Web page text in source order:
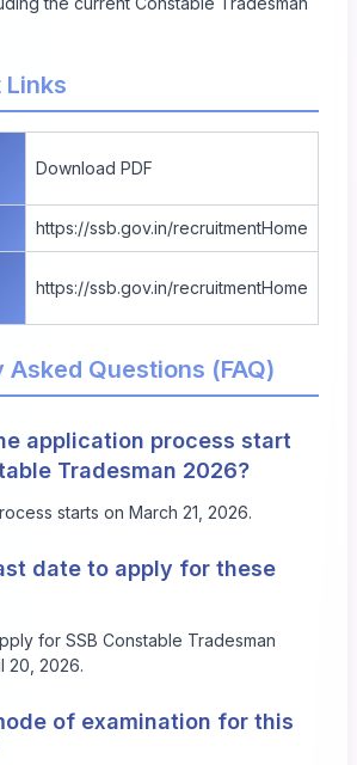
Links
Download PDF
https://ssb.gov.in/recruitmentHome
https://ssb.gov.in/recruitmentHome
Asked Questions (FAQ)
application process start
Tradesman 2026?
starts on March 21, 2026.
date to apply for these
for SSB Constable Tradesman
20, 2026.
of examination for this